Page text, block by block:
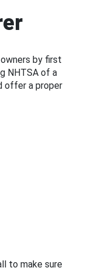
by first
NHTSA of a
offer a proper
to make sure